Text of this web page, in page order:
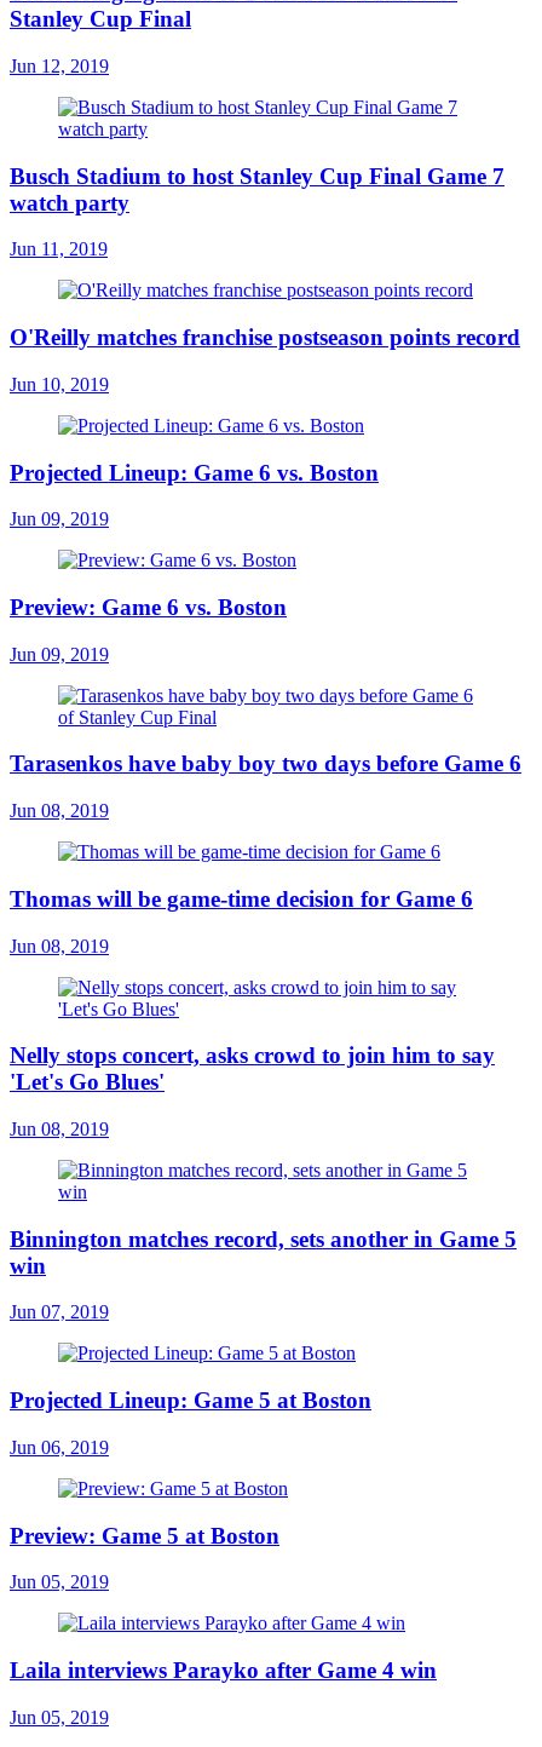
Stanley Cup Final
Jun 12, 2019
Busch Stadium to host Stanley Cup Final Game 7
watch party
Jun 11, 2019
O'Reilly matches franchise postseason points record
Jun 10, 2019
Projected Lineup: Game 6 vs. Boston
Jun 09, 2019
Preview: Game 6 vs. Boston
Jun 09, 2019
Tarasenkos have baby boy two days before Game 6
Jun 08, 2019
Thomas will be game-time decision for Game 6
Jun 08, 2019
Nelly stops concert, asks crowd to join him to say
'Let's Go Blues'
Jun 08, 2019
Binnington matches record, sets another in Game 5
win
Jun 07, 2019
Projected Lineup: Game 5 at Boston
Jun 06, 2019
Preview: Game 5 at Boston
Jun 05, 2019
Laila interviews Parayko after Game 4 win
Jun 05, 2019